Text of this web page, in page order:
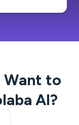
Want to
AI?